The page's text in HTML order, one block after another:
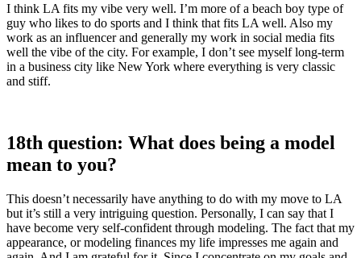
I think LA fits my vibe very well. I’m more of a beach boy type of
guy who likes to do sports and I think that fits LA well. Also my
work as an influencer and generally my work in social media fits
well the vibe of the city. For example, I don’t see myself long-term
in a business city like New York where everything is very classic
and stiff.
18th question: What does being a model
mean to you?
This doesn’t necessarily have anything to do with my move to LA
but it’s still a very intriguing question. Personally, I can say that I
have become very self-confident through modeling. The fact that my
appearance, or modeling finances my life impresses me again and